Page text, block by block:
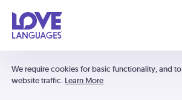
We require cookies for basic functionality, and
website traffic. Learn More